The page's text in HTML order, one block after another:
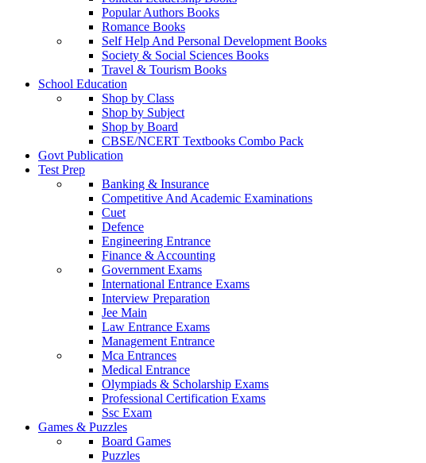
Popular Authors Books
Romance Books
Self Help And Personal Development Books
Society & Social Sciences Books
Travel & Tourism Books
School Education
Shop by Class
Shop by Subject
Shop by Board
CBSE/NCERT Textbooks Combo Pack
Govt Publication
Test Prep
Banking & Insurance
Competitive And Academic Examinations
Cuet
Defence
Engineering Entrance
Finance & Accounting
Government Exams
International Entrance Exams
Interview Preparation
Jee Main
Law Entrance Exams
Management Entrance
Mca Entrances
Medical Entrance
Olympiads & Scholarship Exams
Professional Certification Exams
Ssc Exam
Games & Puzzles
Board Games
Puzzles